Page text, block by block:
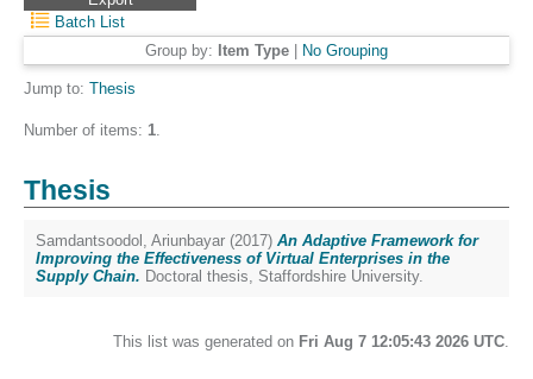
Batch List
Group by: Item Type No Grouping
Jump to: Thesis
Number of items: 1.
Thesis
Samdantsoodol, Ariunbayar (2017) An Adaptive Framework for
Improving the Effectiveness of Virtual Enterprises in the
Supply Chain. Doctoral thesis, Staffordshire University.
This list was generated on Fri Aug 7 12:05:43 2026 UTC.